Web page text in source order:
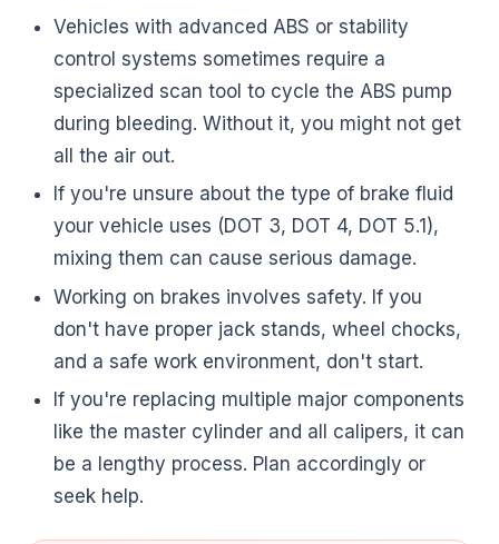
Vehicles with advanced ABS or stability
control systems sometimes require a
specialized scan tool to cycle the ABS pump
during bleeding. Without it, you might not get
all the air out.
If you're unsure about the type of brake fluid
your vehicle uses (DOT 3, DOT 4, DOT 5.1),
mixing them can cause serious damage.
Working on brakes involves safety. If you
don't have proper jack stands, wheel chocks,
and a safe work environment, don't start.
If you're replacing multiple major components
like the master cylinder and all calipers, it can
be a lengthy process. Plan accordingly or
seek help.